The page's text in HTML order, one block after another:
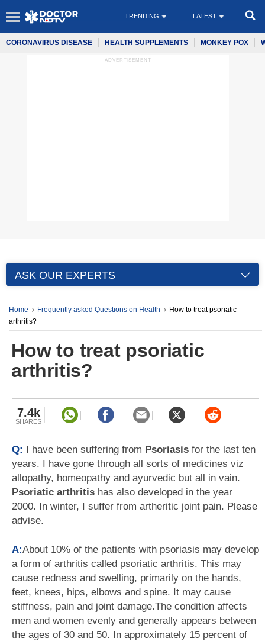
TRENDING LATEST
CORONAVIRUS DISEASE HEALTH SUPPLEMENTS MONKEY POX
ADVERTISEMENT
ASK OUR EXPERTS
Home Frequently asked Questions on Health
How to treat psoriatic
arthritis?
How to treat psoriatic
arthritis?
7.4k
SHARES
Q: I have been suffering from Psoriasis for the last ten
years. I have gone through all sorts of medicines viz
allopathy, homeopathy and ayurvedic but all in vain.
Psoriatic arthritis has also developed in the year
2000. In winter, I suffer from artheritic joint pain. Please
advise.
A:About 10% of the patients with psoriasis may develop
a form of arthritis called psoriatic arthritis. This may
cause redness and swelling, primarily on the hands,
feet, knees, hips, elbows and spine. It may cause
stiffness, pain and joint damage.The condition affects
men and women evenly and generally appears between
the ages of 30 and 50. In approximately 15 percent of